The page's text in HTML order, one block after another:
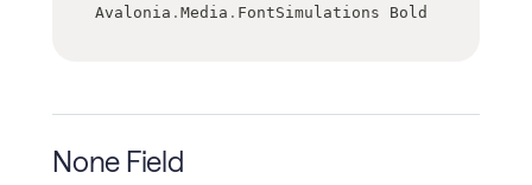
Avalonia . Media . FontSimulations Bold
None Field